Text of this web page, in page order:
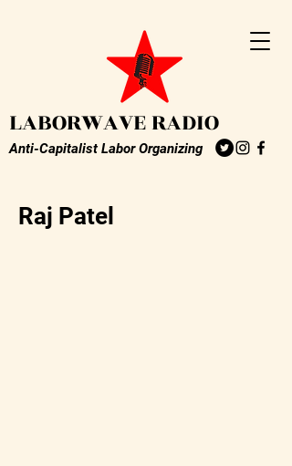
LABORWAVE RADIO
Anti-Capitalist Labor Organizing
Raj Patel